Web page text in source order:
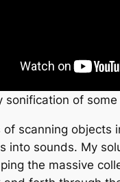
sonification of
of scanning objects
into sounds. My
the massive